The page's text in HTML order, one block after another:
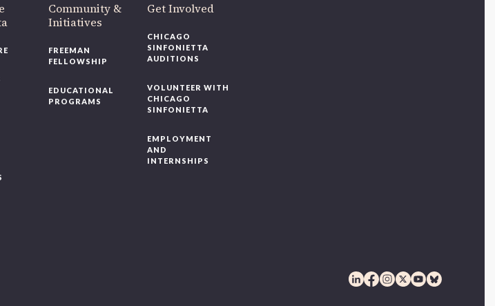
Community &
Initiatives
FREEMAN
FELLOWSHIP
EDUCATIONAL
PROGRAMS
Get Involved
CHICAGO
SINFONIETTA
AUDITIONS
VOLUNTEER WITH
CHICAGO
SINFONIETTA
EMPLOYMENT
AND
INTERNSHIPS